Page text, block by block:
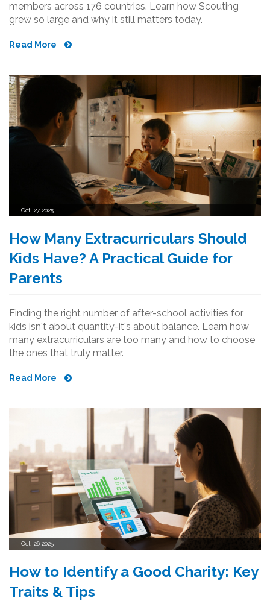
members across 176 countries. Learn how Scouting
grew so large and why it still matters today.
Read More
Oct, 27 2025
How Many Extracurriculars Should
Kids Have? A Practical Guide for
Parents
Finding the right number of after-school activities for
kids isn't about quantity-it's about balance. Learn how
many extracurriculars are too many and how to choose
the ones that truly matter.
Read More
Oct, 26 2025
How to Identify a Good Charity: Key
Traits & Tips